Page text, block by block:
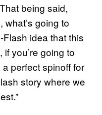
being said,
going to
idea that this
you’re going to
perfect spinoff for
story where we